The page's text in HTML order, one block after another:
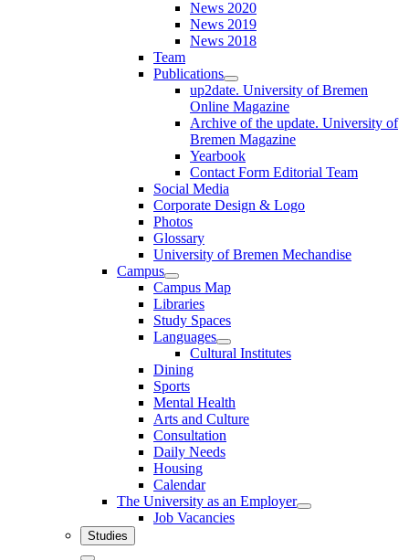
News 2020
News 2019
News 2018
Team
Publications
up2date. University of Bremen
Online Magazine
Archive of the update. University of
Bremen Magazine
Yearbook
Contact Form Editorial Team
Social Media
Corporate Design & Logo
Photos
Glossary
University of Bremen Mechandise
Campus
Campus Map
Libraries
Study Spaces
Languages
Cultural Institutes
Dining
Sports
Mental Health
Arts and Culture
Consultation
Daily Needs
Housing
Calendar
The University as an Employer
Job Vacancies
Studies